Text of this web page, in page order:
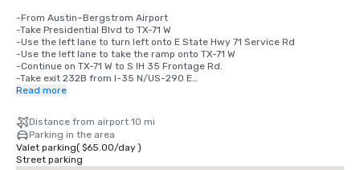
-From Austin–Bergstrom Airport
-Take Presidential Blvd to TX-71 W
-Use the left lane to turn left onto E State Hwy 71 Service Rd
-Use the left lane to take the ramp onto TX-71 W
-Continue on TX-71 W to S IH 35 Frontage Rd.
-Take exit 232B from I-35 N/US-290 E
-Take the exit onto I-35 N/US-290 E toward Waco
-Continue on S IH 35 Frontage Rd.
-Take N Interstate 35 Frontage Rd to Davis St
-Turn left onto Holly St
-Continue onto River St
-At the traffic circle, take the 1st exit onto Rainey St
Read more
Distance from airport 10 mi
Parking in the area
Valet parking( $65.00/day)
Street parking